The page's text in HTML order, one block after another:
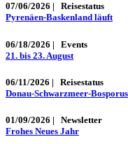
07/06/2026 |
Reisestatus
Pyrenäen-Baskenland läuft
06/18/2026 |
Events
21. bis 23. August
06/11/2026 |
Reisestatus
Donau-Schwarzmeer-
01/09/2026 |
Newsletter
Frohes Neues Jahr